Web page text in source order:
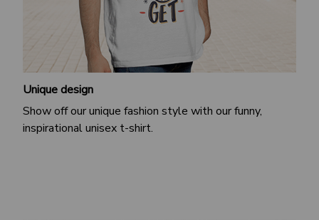
Unique design
Show off our unique fashion style with our funny,
inspirational unisex t-shirt.